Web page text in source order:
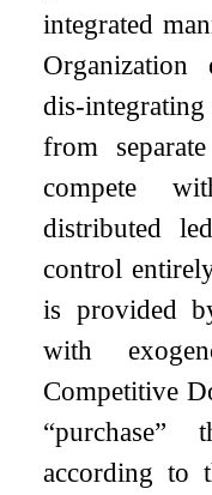
integrated
Organization
dis-
from
compete
distributed
control
is provided
with
Competitive
“purchase”
according to